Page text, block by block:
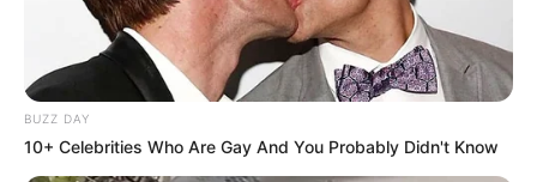
BUZZ DAY
10+ Celebrities Who Are Gay And You Probably Didn't Know